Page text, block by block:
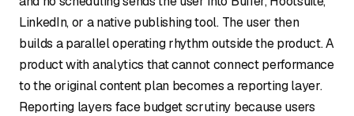
LinkedIn, or a native publishing tool. The user then
builds a parallel operating rhythm outside the product. A
product with analytics that cannot connect performance
to the original content plan becomes a reporting layer.
Reporting layers face budget scrutiny because users